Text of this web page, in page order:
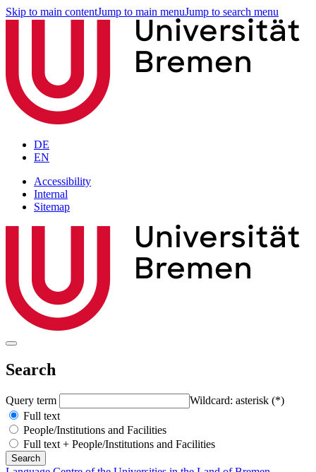
Skip to main contentJump to main menuJump to search menu
DE
EN
Accessibility
Internal
Sitemap
Search
Query term
Wildcard: asterisk (*)
Full text
People/Institutions and Facilities
Full text + People/Institutions and Facilities